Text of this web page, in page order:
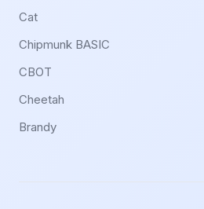
Cat
Chipmunk BASIC
CBOT
Cheetah
Brandy